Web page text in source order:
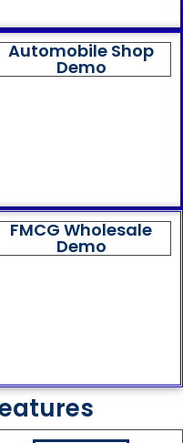
Automobile Shop
Demo
FMCG Wholesale
Demo